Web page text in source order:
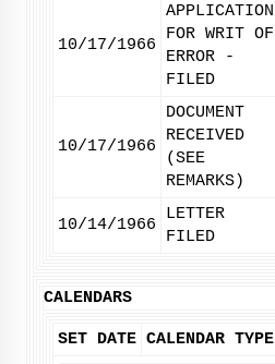
10/17/1966
APPLICATION
FOR WRIT OF
ERROR -
FILED
10/17/1966
DOCUMENT
RECEIVED
(SEE
REMARKS)
10/14/1966
LETTER
FILED
CALENDARS
SET DATE CALENDAR TYPE